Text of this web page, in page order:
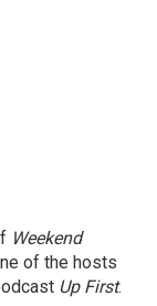
Weekend
of the hosts
Up First.